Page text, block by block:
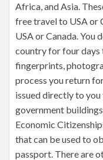
Africa, and Asia.
free travel to USA or
USA or Canada. You
country for four
fingerprints,
process you return
issued directly to
government
Economic
that can be used to
passport. There are